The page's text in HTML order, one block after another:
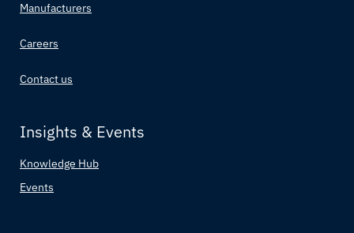
Manufacturers
Careers
Contact us
Insights & Events
Knowledge Hub
Events